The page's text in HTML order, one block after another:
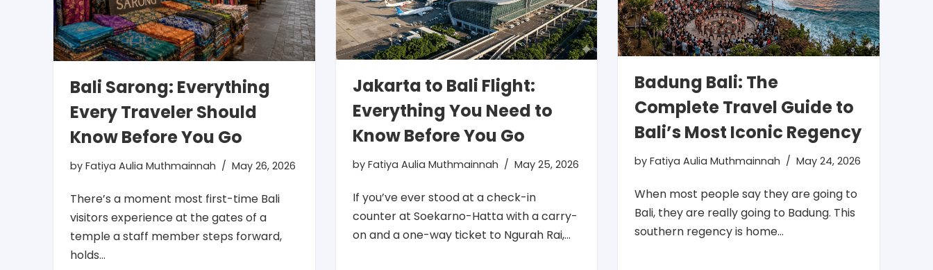
Bali Sarong: Everything
Every Traveler Should
Know Before You Go
by Fatiya Aulia Muthmainnah May 26, 2026
There’s a moment most first-time Bali
visitors experience at the gates of a
temple a staff member steps forward,
holds…
Jakarta to Bali Flight:
Everything You Need to
Know Before You Go
by Fatiya Aulia Muthmainnah May 25, 2026
If you’ve ever stood at a check-in
counter at Soekarno-Hatta with a carry-
on and a one-way ticket to Ngurah Rai,…
Badung Bali: The
Complete Travel Guide to
Bali’s Most Iconic Regency
byFatiya Aulia Muthmainnah May 24, 2026
When most people say they are going to
Bali, they are really going to Badung. This
southern regency is home…